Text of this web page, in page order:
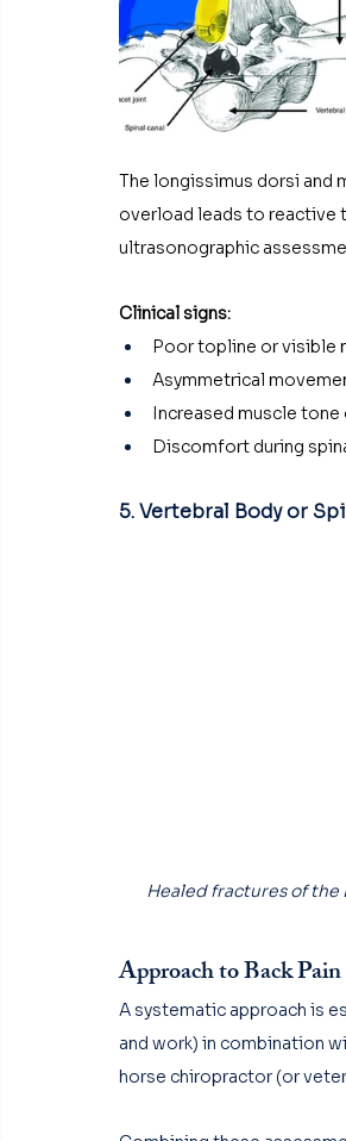
The longissimus dorsi and
overload leads to reactive
ultrasonographic
Clinical signs:
Poor topline or visible
Asymmetrical
Increased muscle
Discomfort during
5. Vertebral Body or
Healed fractures of the
Approach to Back
A systematic approach is
and work) in combination
horse chiropractor (or